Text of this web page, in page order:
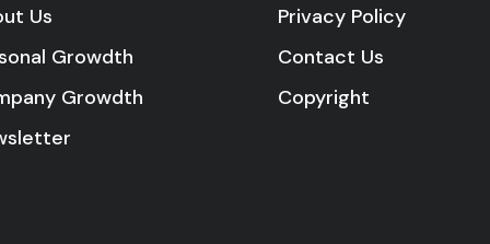
Us
Growdth
Growdth
Privacy Policy
Contact Us
Copyright